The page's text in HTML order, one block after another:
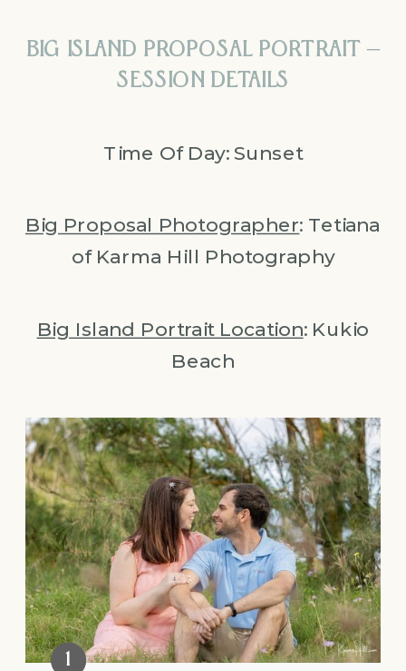
BIG ISLAND PROPOSAL PORTRAIT –
SESSION DETAILS
Time Of Day: Sunset
Big Proposal Photographer: Tetiana
of Karma Hill Photography
Big Island Portrait Location: Kukio
Beach